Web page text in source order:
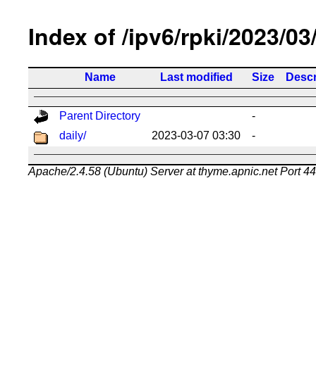
Index of /ipv6/rpki/2023/
Name Last modified Size
Parent Directory
-
daily/
2023-03-07 03:30 -
Apache/2.4.58 (Ubuntu) Server at thyme.apnic.net Port